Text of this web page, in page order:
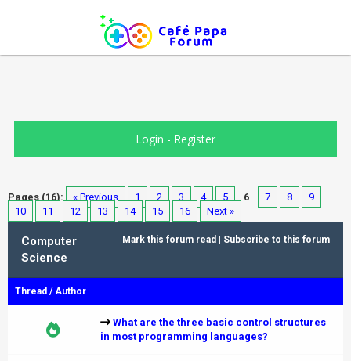
Login - Register
Pages (16): « Previous 1 2 3 4 5 6 7 8
9
10
11 12 13 14 15 16 Next »
Mark this forum read Subscribe to this forum
Computer
Science
Thread /Author
What are the three basic control structures
in most programming languages?